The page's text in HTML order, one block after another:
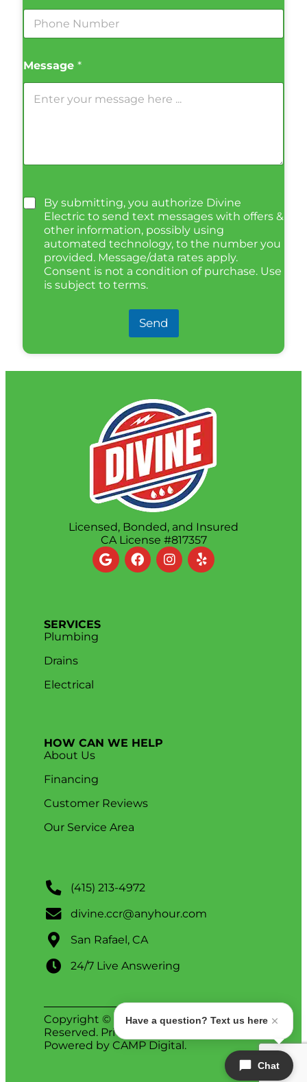
Message *
By submitting, you authorize Divine
Electric to send text messages with offers &
other information, possibly using
automated technology, to the number you
provided. Message/data rates apply.
Consent is not a condition of purchase. Use
is subject to terms.
Send
Licensed, Bonded, and Insured
CA License #817357
SERVICES
Plumbing
Drains
Electrical
HOW CAN WE HELP
About Us
Financing
Customer Reviews
Our Service Area
(415) 213-4972
divine.ccr@anyhour.com
San Rafael, CA
24/7 Live Answering
Copyright © 2026 Divine. All Rights
Reserved. Privacy Policy
Powered by CAMP Digital.
Chat
Have a question? Text us here